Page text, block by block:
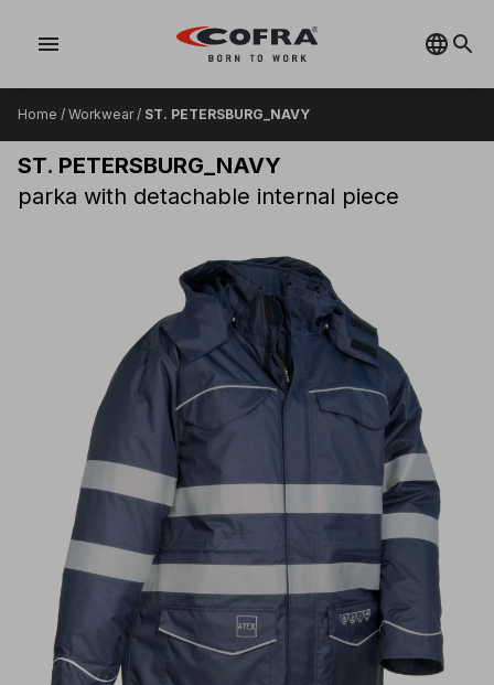
menu
Home / Workwear/ ST. PETERSBURG_NAVY
ST. PETERSBURG_NAVY
parka with detachable internal piece